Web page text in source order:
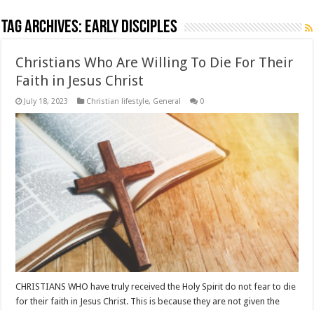
Tag Archives: early disciples
Christians Who Are Willing To Die For Their
Faith in Jesus Christ
July 18, 2023 Christian lifestyle, General 0
CHRISTIANS WHO have truly received the Holy Spirit do not fear to die
for their faith in Jesus Christ. This is because they are not given the